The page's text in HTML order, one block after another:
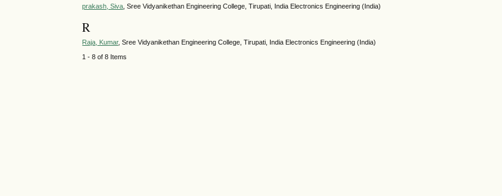
prakash, Siva , Sree Vidyanikethan Engineering College, Tirupati, India Electronics Engineering (India)
R
Raja, Kumar, Sree Vidyanikethan Engineering College, Tirupati, India Electronics Engineering (India)
1 - 8 of 8 Items